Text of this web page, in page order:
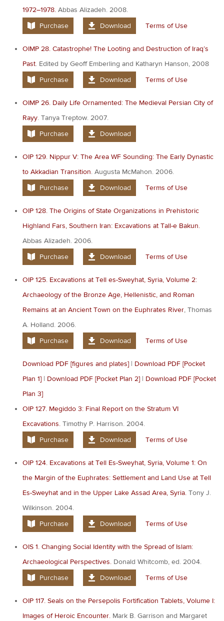
1972–1978. Abbas Alizadeh. 2008.
Purchase
Download Terms of Use
OIMP 28. Catastrophe! The Looting and Destruction of Iraq’s
Past. Edited by Geoff Emberling and Katharyn Hanson, 2008
Purchase
Download Terms of Use
OIMP 26. Daily Life Ornamented: The Medieval Persian City of
Rayy. Tanya Treptow. 2007.
Purchase
Download
OIP 129. Nippur V: The Area WF Sounding: The Early Dynastic
to Akkadian Transition. Augusta McMahon. 2006.
Purchase
Download Terms of Use
OIP 128. The Origins of State Organizations in Prehistoric
Highland Fars, Southern Iran: Excavations at Tall-e Bakun.
Abbas Alizadeh. 2006.
Purchase
Download Terms of Use
OIP 125. Excavations at Tell es-Sweyhat, Syria, Volume 2:
Archaeology of the Bronze Age, Hellenistic, and Roman
Remains at an Ancient Town on the Euphrates River, Thomas
A. Holland. 2006.
Purchase
Download Terms of Use
Download PDF [figures and plates] | Download PDF [Pocket
Plan 1] | Download PDF [Pocket Plan 2] | Download PDF [Pocket
Plan 3]
OIP 127. Megiddo 3: Final Report on the Stratum VI
Excavations. Timothy P. Harrison. 2004.
Purchase
Download Terms of Use
OIP 124. Excavations at Tell Es-Sweyhat, Syria, Volume 1: On
the Margin of the Euphrates: Settlement and Land Use at Tell
Es-Sweyhat and in the Upper Lake Assad Area, Syria. Tony J.
Wilkinson. 2004.
Purchase
Download Terms of Use
OIS 1. Changing Social Identity with the Spread of Islam:
Archaeological Perspectives. Donald Whitcomb, ed. 2004.
Purchase
Download Terms of Use
OIP 117. Seals on the Persepolis Fortification Tablets, Volume I:
Images of Heroic Encounter. Mark B. Garrison and Margaret